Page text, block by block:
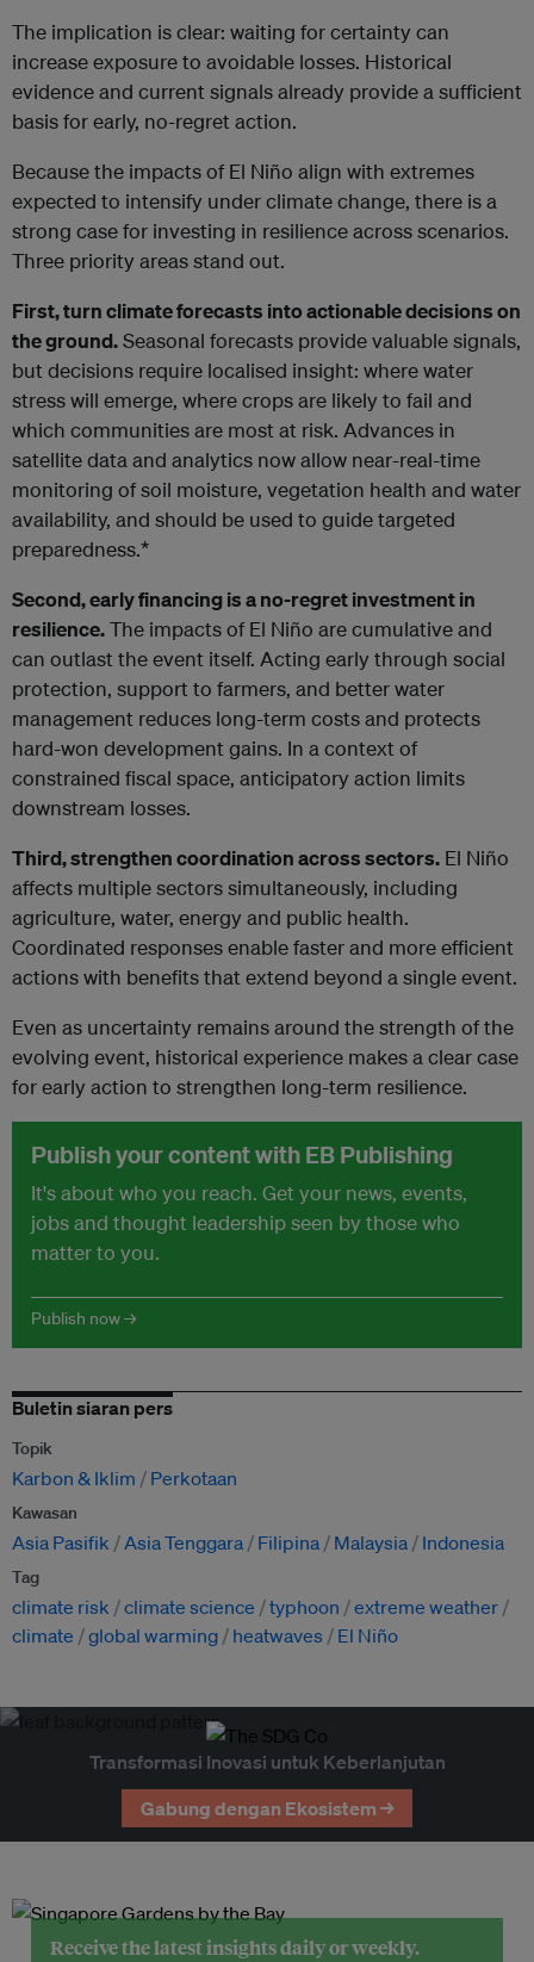
The implication is clear: waiting for certainty can
increase exposure to avoidable losses. Historical
evidence and current signals already provide a sufficient
basis for early, no-regret action.
Because the impacts of El Niño align with extremes
expected to intensify under climate change, there is a
strong case for investing in resilience across scenarios.
Three priority areas stand out.
First, turn climate forecasts into actionable decisions on
the ground.Seasonal forecasts provide valuable signals,
but decisions require localised insight: where water
stress will emerge, where crops are likely to fail and
which communities are most at risk. Advances in
satellite data and analytics now allow near-real-time
monitoring of soil moisture, vegetation health and water
availability, and should be used to guide targeted
preparedness.*
Second, early financing is a no-regret investment in
resilience.The impacts of El Niño are cumulative and
can outlast the event itself. Acting early through social
protection, support to farmers, and better water
management reduces long-term costs and protects
hard-won development gains. In a context of
constrained fiscal space, anticipatory action limits
downstream losses.
Third, strengthen coordination across sectors. El Niño
affects multiple sectors simultaneously, including
agriculture, water, energy and public health.
Coordinated responses enable faster and more efficient
actions with benefits that extend beyond a single event.
Even as uncertainty remains around the strength of the
evolving event, historical experience makes a clear case
for early action to strengthen long-term resilience.
Publish your content with EB Publishing
It's about who you reach. Get your news, events,
jobs and thought leadership seen by those who
matter to you.
Publish now →
Buletin siaran pers
Topik
Karbon & Iklim Perkotaan
Kawasan
Asia Pasifik Asia Tenggara Filipina Malaysia Indonesia
Tag
climate risk climate science typhoon
extreme weather
climate
global warming heatwaves El Niño
Transformasi Inovasi untuk Keberlanjutan
Gabung dengan Ekosistem →
Receive the latest insights daily or weekly.